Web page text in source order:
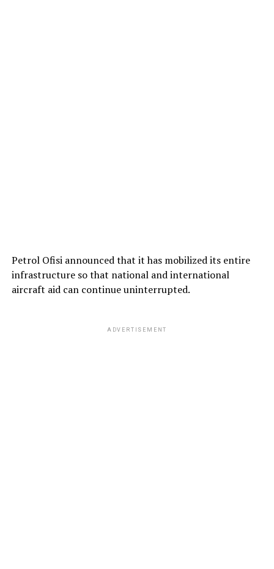
Petrol Ofisi announced that it has mobilized its entire
infrastructure so that national and international
aircraft aid can continue uninterrupted.
ADVERTISEMENT